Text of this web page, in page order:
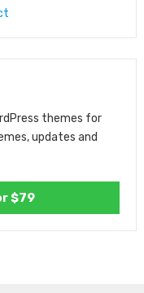
themes for
updates and
$79